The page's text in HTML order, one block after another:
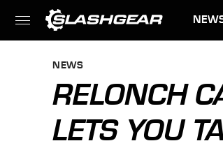
NEWS
RELONCH
LETS YOU